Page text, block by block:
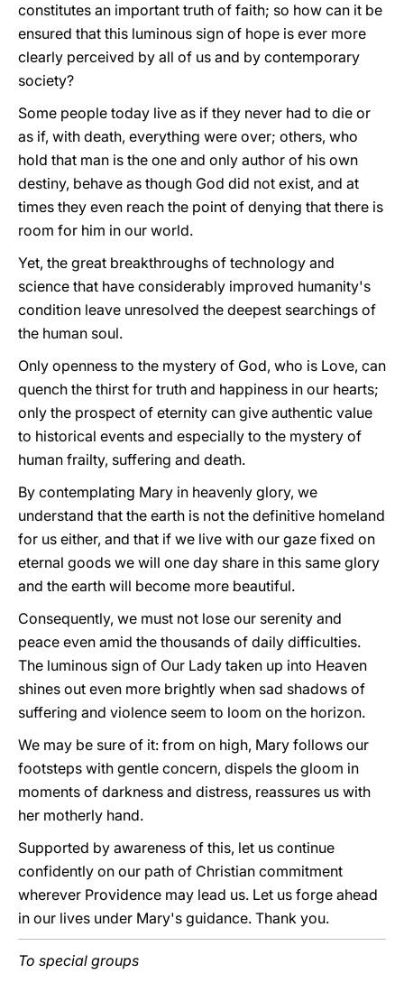
constitutes an important truth of faith; so how can it be
ensured that this luminous sign of hope is ever more
clearly perceived by all of us and by contemporary
society?
Some people today live as if they never had to die or
as if, with death, everything were over; others, who
hold that man is the one and only author of his own
destiny, behave as though God did not exist, and at
times they even reach the point of denying that there is
room for him in our world.
Yet, the great breakthroughs of technology and
science that have considerably improved humanity's
condition leave unresolved the deepest searchings of
the human soul.
Only openness to the mystery of God, who is Love, can
quench the thirst for truth and happiness in our hearts;
only the prospect of eternity can give authentic value
to historical events and especially to the mystery of
human frailty, suffering and death.
By contemplating Mary in heavenly glory, we
understand that the earth is not the definitive homeland
for us either, and that if we live with our gaze fixed on
eternal goods we will one day share in this same glory
and the earth will become more beautiful.
Consequently, we must not lose our serenity and
peace even amid the thousands of daily difficulties.
The luminous sign of Our Lady taken up into Heaven
shines out even more brightly when sad shadows of
suffering and violence seem to loom on the horizon.
We may be sure of it: from on high, Mary follows our
footsteps with gentle concern, dispels the gloom in
moments of darkness and distress, reassures us with
her motherly hand.
Supported by awareness of this, let us continue
confidently on our path of Christian commitment
wherever Providence may lead us. Let us forge ahead
in our lives under Mary's guidance. Thank you.
To special groups